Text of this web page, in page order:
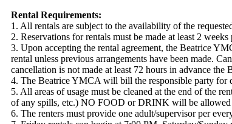
Rental Requirements:
1. All rentals are subject to the availability of the
2. Reservations for rentals must be made at least 2
3. Upon accepting the rental agreement, the Beatrice
rental unless previous arrangements have been made.
cancellation is not made at least 72 hours in advance
4. The Beatrice YMCA will bill the responsible party for
5. All areas of usage must be cleaned at the end of the
of any spills, etc.) NO FOOD or DRINK will be allowed
6. The renters must provide one adult/supervisor per